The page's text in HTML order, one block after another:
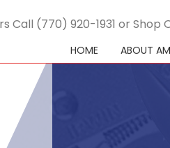
Call (770) 920-1931 or Shop
HOME ABOUT